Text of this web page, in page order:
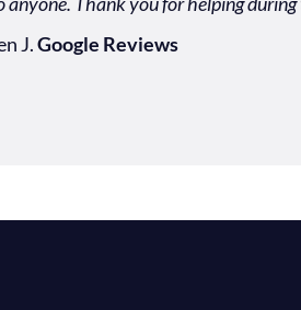
J.Google Reviews